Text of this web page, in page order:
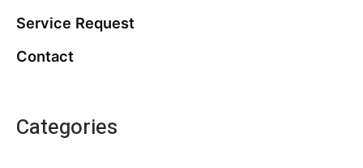
Service Request
Contact
Categories